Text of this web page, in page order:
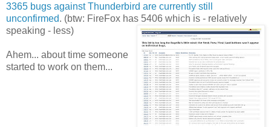
3365 bugs against Thunderbird are currently still
unconfirmed. (btw: FireFox has 5406 which is - relatively
speaking - less)
Ahem... about time someone
started to work on them...